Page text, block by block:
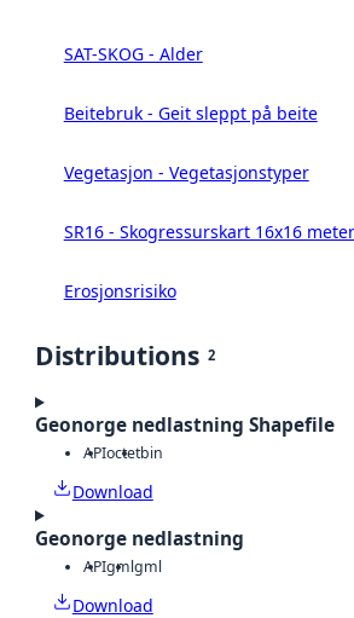
SAT-SKOG - Alder
Beitebruk - Geit sleppt på beite
Vegetasjon - Vegetasjonstyper
SR16 - Skogressurskart 16x16
Erosjonsrisiko
Distributions 2
Geonorge nedlastning Shapefile
APIoctetbin
Download
Geonorge nedlastning
APIgmlgml
Download